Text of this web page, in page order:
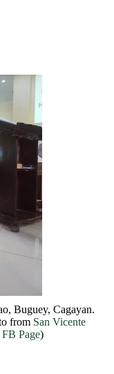
Buguey, Cagayan.
from San Vicente
Page)